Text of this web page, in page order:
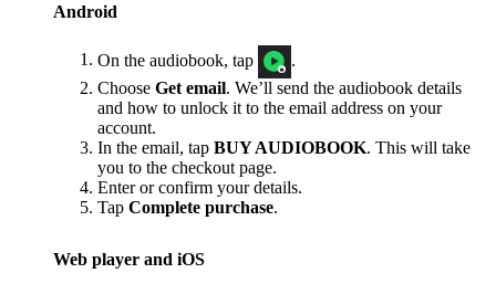
Android
On the audiobook, tap
.
Choose Get email. We’ll send the audiobook details
and how to unlock it to the email address on your
account.
In the email, tap BUY AUDIOBOOK. This will take
you to the checkout page.
Enter or confirm your details.
Tap Complete purchase.
Web player and iOS